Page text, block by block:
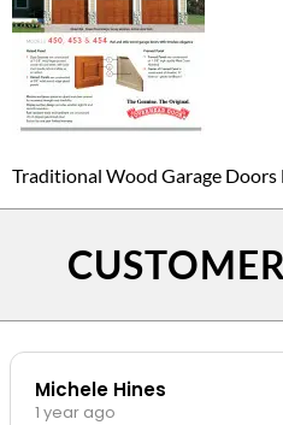
Traditional Wood Garage Doors
Michele Hines
1 year ago